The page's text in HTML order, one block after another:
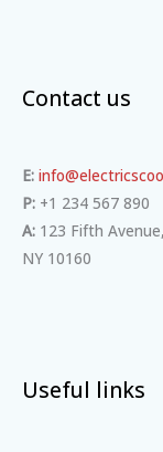
Contact us
E:
P: +1 234 567 890
A: 123 Fifth
NY 10160
Useful links